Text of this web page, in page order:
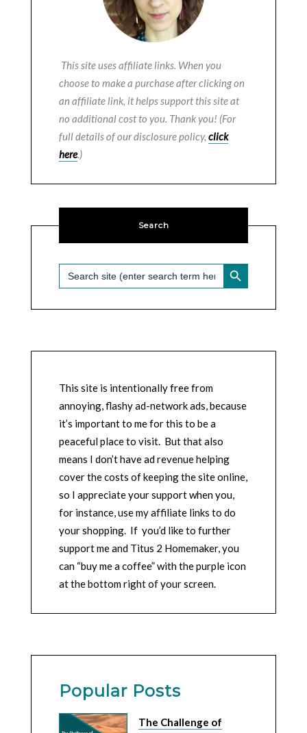
This site uses affiliate links. When you
choose to make a purchase after clicking on
an affiliate link, it helps support this site at
no additional cost to you. Thank you! (For
full details of our disclosure policy, click
here.)
Search
Search
for:
SEARCH BUTTON
This site is intentionally free from
annoying, flashy ad-network ads, because
it’s important to me for this to be a
peaceful place to visit. But that also
means I don’t have ad revenue helping
cover the costs of keeping the site online,
so I appreciate your support when you,
for instance, use my affiliate links to do
your shopping. If you’d like to further
support me and Titus 2 Homemaker, you
can “buy me a coffee” with the purple icon
at the bottom right of your screen.
Popular Posts
The Challenge of